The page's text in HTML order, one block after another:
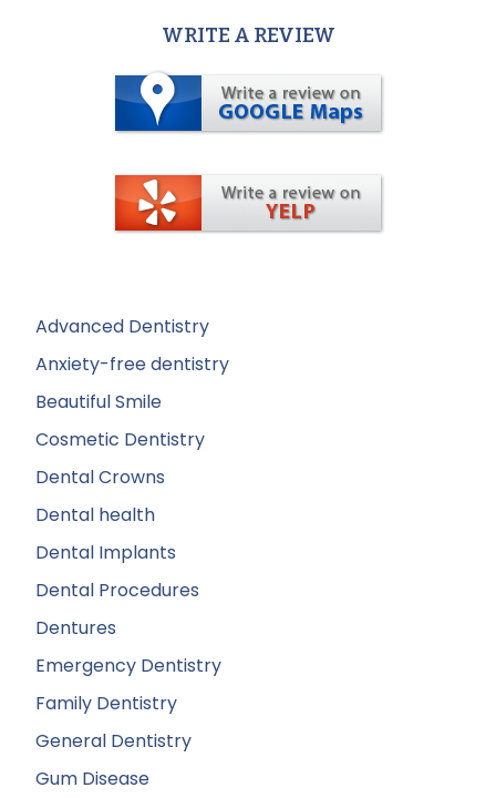
WRITE A REVIEW
Advanced Dentistry
Anxiety-free dentistry
Beautiful Smile
Cosmetic Dentistry
Dental Crowns
Dental health
Dental Implants
Dental Procedures
Dentures
Emergency Dentistry
Family Dentistry
General Dentistry
Gum Disease